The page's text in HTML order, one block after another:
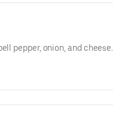
pepper, onion, and cheese.